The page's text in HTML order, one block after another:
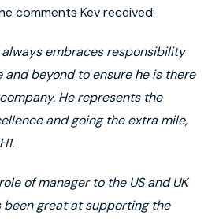
comments Kev received:
always embraces responsibility
and beyond to ensure he is there
He represents the
and going the extra mile,
of manager to the US and UK
been great at supporting the